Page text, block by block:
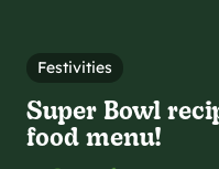
Festivities
Super Bowl
food menu!